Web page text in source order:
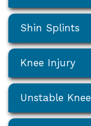
Shin Splints
Knee Injury
Unstable Knee